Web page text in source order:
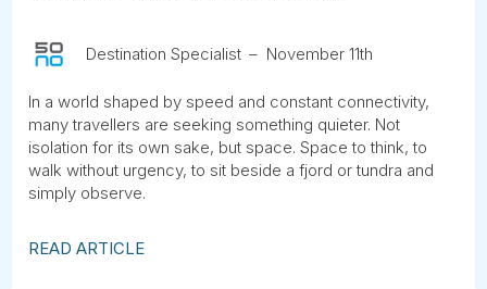
Destination Specialist November 11th
In a world shaped by speed and constant connectivity,
many travellers are seeking something quieter. Not
isolation for its own sake, but space. Space to think, to
walk without urgency, to sit beside a fjord or tundra and
simply observe.
READ ARTICLE